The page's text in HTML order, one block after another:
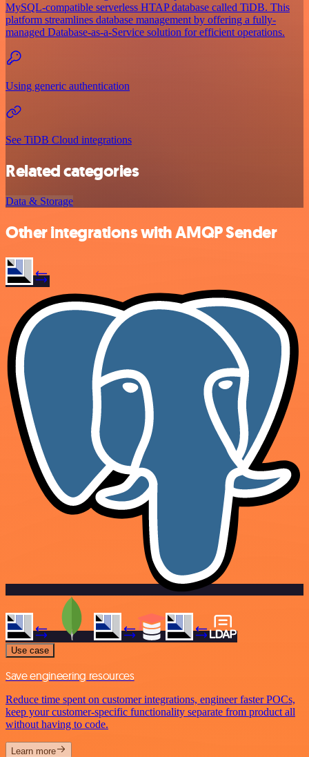
MySQL-compatible serverless HTAP database called TiDB. This
platform streamlines database management by offering a fully-
managed Database-as-a-Service solution for efficient operations.
Using generic authentication
See TiDB Cloud integrations
Related categories
Data & Storage
Other integrations with AMQP Sender
Use case
Save engineering resources
Reduce time spent on customer integrations, engineer faster POCs,
keep your customer-specific functionality separate from product all
without having to code.
Learn more